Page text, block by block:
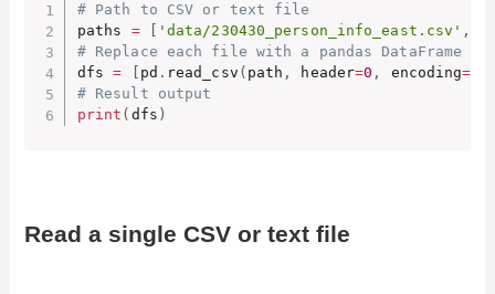
# Path to CSV or text file
paths = 'data/230430_person_info_east.csv' ,
# Replace each file with a pandas DataFrame
dfs = pd . read_csv ( path , header=0 , encoding=
# Result output
print ( dfs )
Read a single CSV or text file